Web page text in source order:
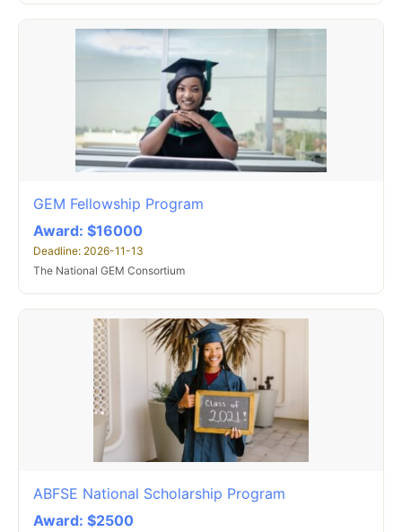
GEM Fellowship Program
Award: $16000
Deadline: 2026-11-13
The National GEM Consortium
ABFSE National Scholarship Program
Award: $2500